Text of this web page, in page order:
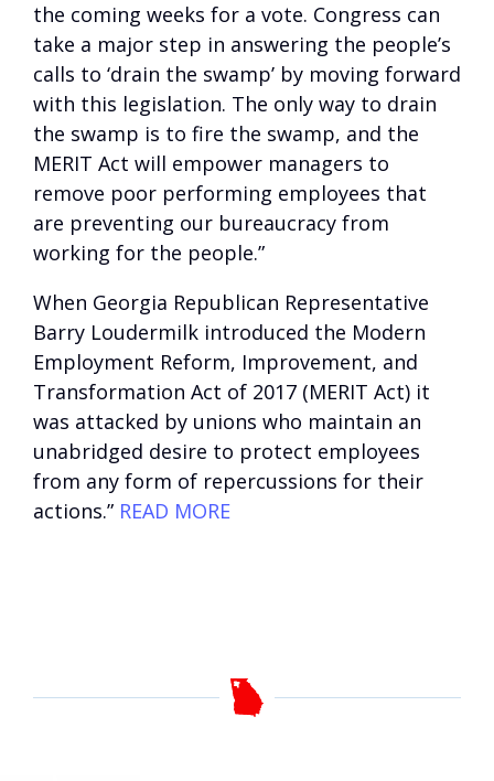
the coming weeks for a vote. Congress can
take a major step in answering the people’s
calls to ‘drain the swamp’ by moving forward
with this legislation. The only way to drain
the swamp is to fire the swamp, and the
MERIT Act will empower managers to
remove poor performing employees that
are preventing our bureaucracy from
working for the people.”
When Georgia Republican Representative
Barry Loudermilk introduced the Modern
Employment Reform, Improvement, and
Transformation Act of 2017 (MERIT Act) it
was attacked by unions who maintain an
unabridged desire to protect employees
from any form of repercussions for their
actions.” READ MORE